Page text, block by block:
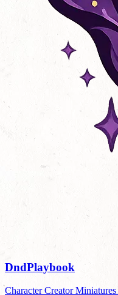
DndPlaybook
Character CreatorMiniatures